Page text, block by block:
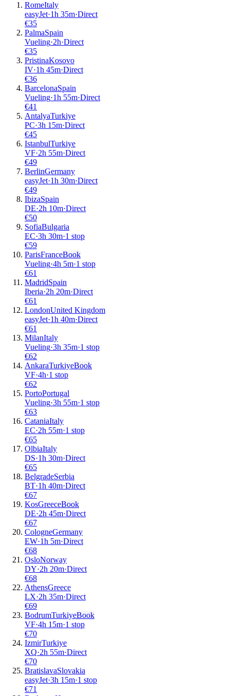
RomeItaly
easyJet·1h 35m·Direct
€35
PalmaSpain
Vueling·2h·Direct
€35
PristinaKosovo
IV·1h 45m·Direct
€36
BarcelonaSpain
Vueling·1h 55m·Direct
€41
AntalyaTurkiye
PC·3h 15m·Direct
€45
IstanbulTurkiye
VF·2h 55m·Direct
€49
BerlinGermany
easyJet·1h 30m·Direct
€49
IbizaSpain
DE·2h 10m·Direct
€50
SofiaBulgaria
EC·3h 30m·1 stop
€59
ParisFranceBook
Vueling·4h 5m·1 stop
€61
MadridSpain
Iberia·2h 20m·Direct
€61
LondonUnited Kingdom
easyJet·1h 40m·Direct
€61
MilanItaly
Vueling·3h 35m·1 stop
€62
AnkaraTurkiyeBook
VF·4h·1 stop
€62
PortoPortugal
Vueling·3h 55m·1 stop
€63
CataniaItaly
EC·2h 55m·1 stop
€65
OlbiaItaly
DS·1h 30m·Direct
€65
BelgradeSerbia
BT·1h 40m·Direct
€67
KosGreeceBook
DE·2h 45m·Direct
€67
CologneGermany
EW·1h 5m·Direct
€68
OsloNorway
DY·2h 20m·Direct
€68
AthensGreece
LX·2h 35m·Direct
€69
BodrumTurkiyeBook
VF·4h 15m·1 stop
€70
IzmirTurkiye
XQ·2h 55m·Direct
€70
BratislavaSlovakia
easyJet·3h 15m·1 stop
€71